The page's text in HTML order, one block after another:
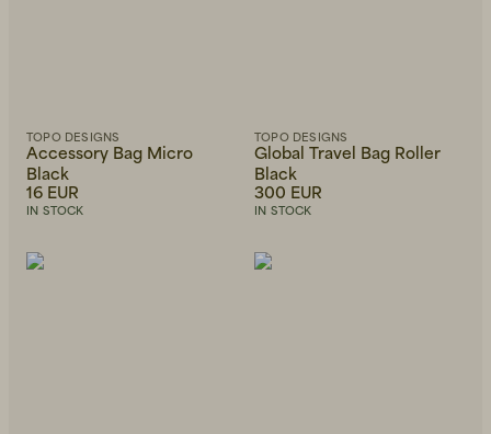
TOPO DESIGNS
Accessory Bag Micro
Black
16 EUR
IN STOCK
TOPO DESIGNS
Global Travel Bag Roller
Black
300 EUR
IN STOCK